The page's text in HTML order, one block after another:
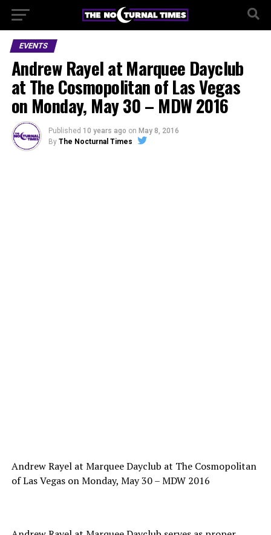
EVENTS
Andrew Rayel at Marquee Dayclub
at The Cosmopolitan of Las Vegas
on Monday, May 30 – MDW 2016
Published 10 years ago on May 8, 2016
By The Nocturnal Times
Andrew Rayel at Marquee Dayclub at The Cosmopolitan
of Las Vegas on Monday, May 30 – MDW 2016